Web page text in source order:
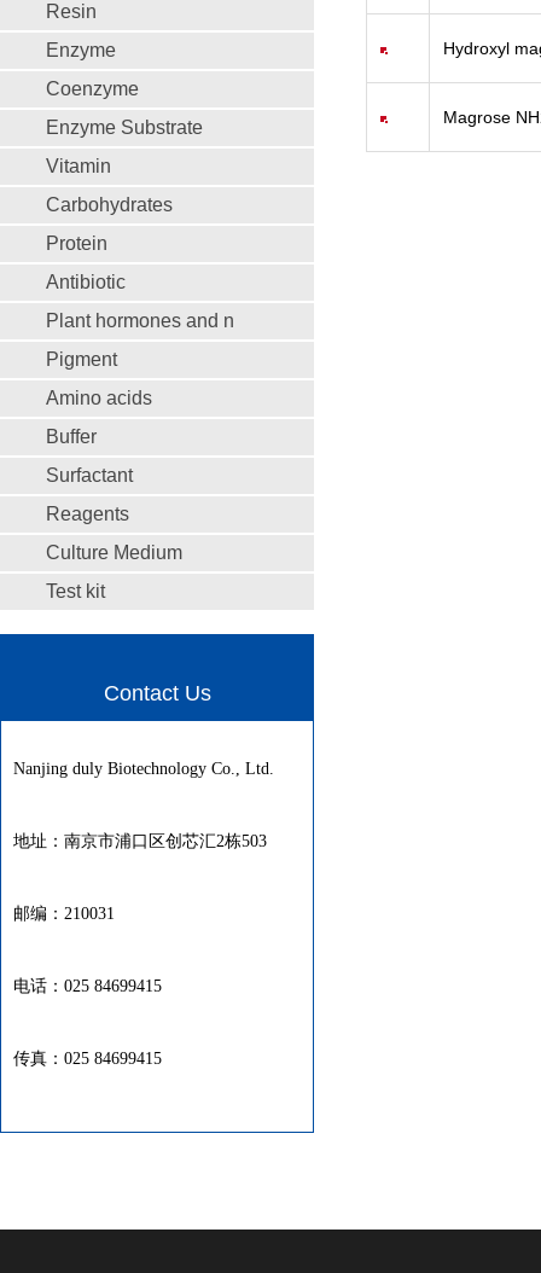
Resin
Enzyme
Coenzyme
Enzyme Substrate
Vitamin
Carbohydrates
Protein
Antibiotic
Plant hormones and n
Pigment
Amino acids
Buffer
Surfactant
Reagents
Culture Medium
Test kit
Contact Us
Nanjing duly Biotechnology Co., Ltd.
地址：南京市浦口区创芯汇2栋503
邮编：210031
电话：025 84699415
传真：025 84699415
Hydroxyl
Magrose